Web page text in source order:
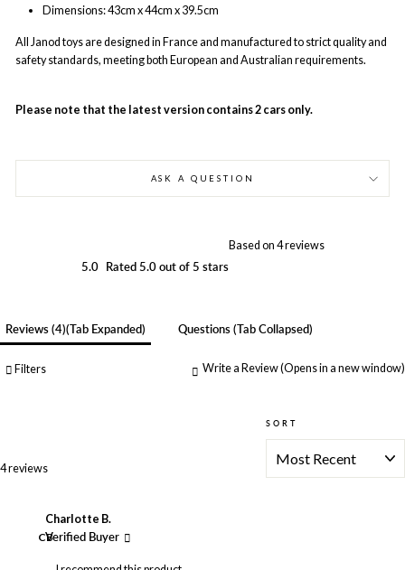
Dimensions:43cm x 44cm x 39.5cm
All Janodtoys are designed in France and manufactured to strict quality and
safety standards, meeting both European and Australian requirements.
Please note that the latest version contains 2 cars only.
ASK A QUESTION
5.0 Rated 5.0 out of 5 stars
Based on 4 reviews
Reviews 4 (tab Expanded) Questions (tab Collapsed)
Filters Write a Review(Opens in a new window)
4 reviews
SORT
CB
Charlotte B.
Verified Buyer